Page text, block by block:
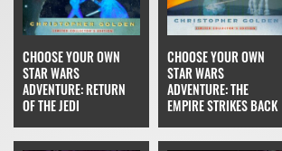
CHOOSE YOUR OWN
STAR WARS
ADVENTURE: RETURN
OF THE JEDI
CHOOSE YOUR OWN
STAR WARS
ADVENTURE: THE
EMPIRE STRIKES BACK